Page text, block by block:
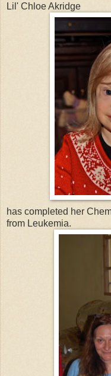
Lil' Chloe Akridge
has completed her
from Leukemia.